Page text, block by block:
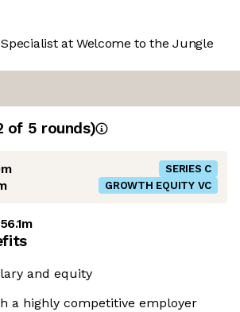
at Welcome to the Jungle
of 5 rounds)
SERIES C
GROWTH EQUITY VC
and equity
a highly competitive employer